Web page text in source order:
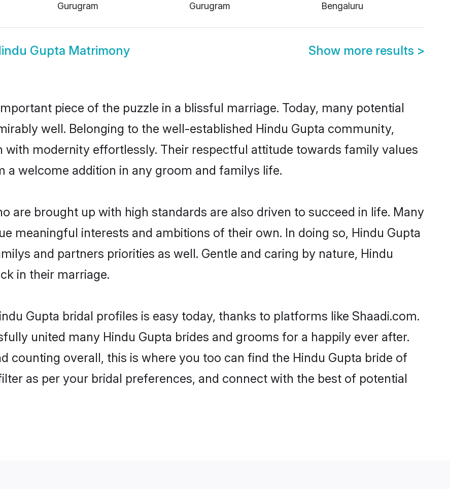
Gurugram
Gurugram
Bengaluru
Gupta Matrimony Show more results >
piece of the puzzle in a blissful marriage. Today, many potential
well. Belonging to the well-established Hindu Gupta community,
with modernity effortlessly. Their respectful attitude towards family values
a welcome addition in any groom and familys life.
are brought up with high standards are also driven to succeed in life. Many
meaningful interests and ambitions of their own. In doing so, Hindu Gupta
and partners priorities as well. Gentle and caring by nature, Hindu
in their marriage.
Gupta bridal profiles is easy today, thanks to platforms like Shaadi.com.
united many Hindu Gupta brides and grooms for a happily ever after.
counting overall, this is where you too can find the Hindu Gupta bride of
as per your bridal preferences, and connect with the best of potential